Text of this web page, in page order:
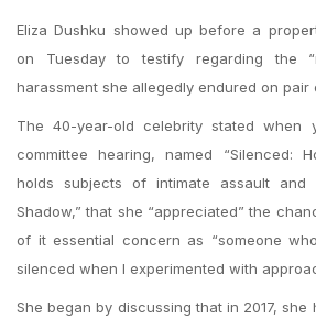
Eliza Dushku showed up before a
on Tuesday to testify regarding the
harassment she allegedly endured on pair
The 40-year-old celebrity stated when
committee hearing, named “Silenced:
holds subjects of intimate assault and
Shadow,” that she “appreciated” the
of it essential concern as “someone
silenced when I experimented with
She began by discussing that in 2017, she